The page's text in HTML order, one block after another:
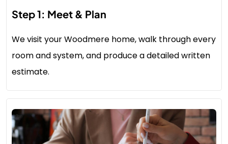
Step 1: Meet & Plan
We visit your Woodmere home, walk through every
room and system, and produce a detailed written
estimate.